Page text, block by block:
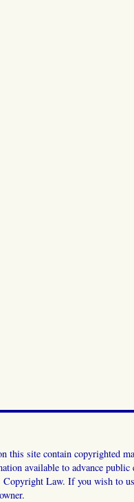
this site contain copyrighted
available to advance
Law. If you wish to